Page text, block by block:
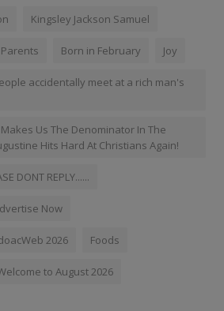
Kingsley Jackson Samuel
Parents Born in February Joy
accidentally meet at a rich man's
Us The Denominator In The
Hits Hard At Christians Again!
DONT REPLY......
Now
2026 Foods
to August 2026